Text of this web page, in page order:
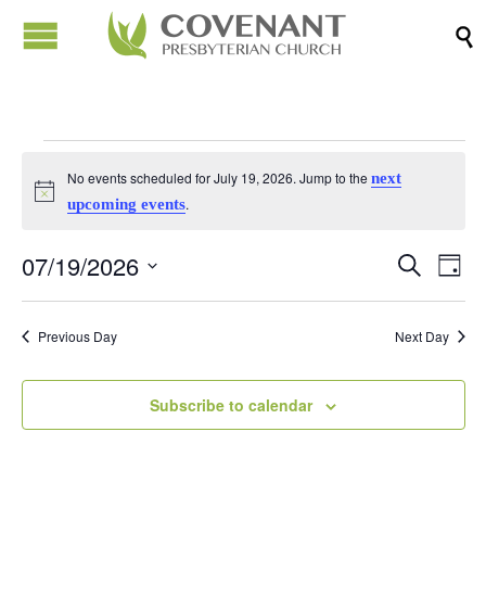

Events
July
19,
2026
Notice
No events scheduled for July 19, 2026. Jump to the next
upcoming events.
Events
Search
and
Search
Day
07/19/2026
Previous Day Next Day
Subscribe to calendar